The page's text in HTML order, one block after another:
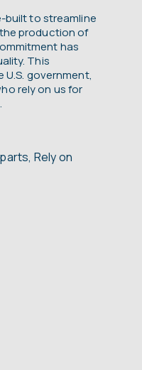
built to streamline
production of
has
This
government,
rely on us for
Rely on